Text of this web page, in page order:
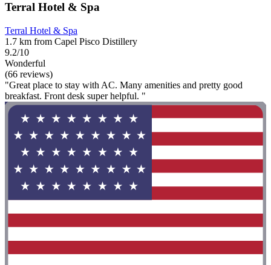
Terral Hotel & Spa
Terral Hotel & Spa
1.7 km from Capel Pisco Distillery
9.2/10
Wonderful
(66 reviews)
"Great place to stay with AC. Many amenities and pretty good
breakfast. Front desk super helpful. "